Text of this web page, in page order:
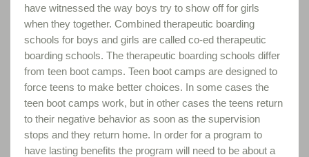
have witnessed the way boys try to show off for girls
when they together. Combined therapeutic boarding
schools for boys and girls are called co-ed therapeutic
boarding schools. The therapeutic boarding schools differ
from teen boot camps. Teen boot camps are designed to
force teens to make better choices. In some cases the
teen boot camps work, but in other cases the teens return
to their negative behavior as soon as the supervision
stops and they return home. In order for a program to
have lasting benefits the program will need to be about a